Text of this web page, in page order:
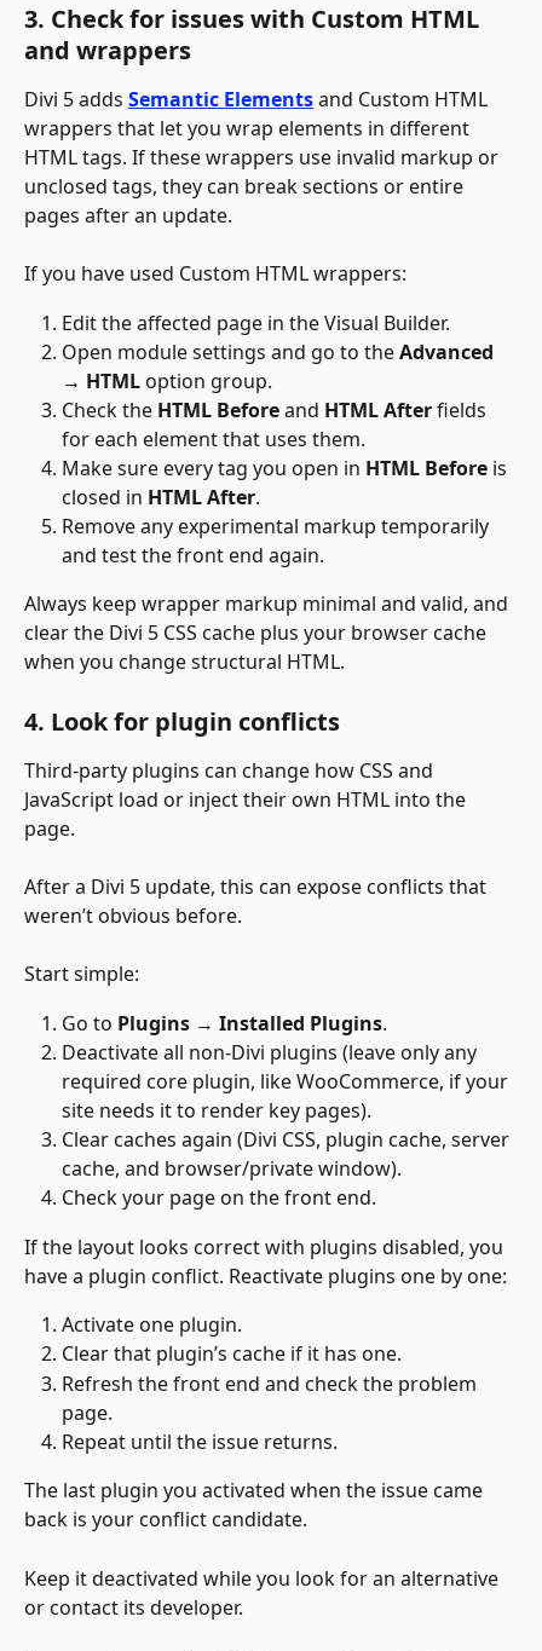
3. Check for issues with Custom HTML
and wrappers
Divi 5 adds Semantic Elements and Custom HTML
wrappers that let you wrap elements in different
HTML tags. If these wrappers use invalid markup or
unclosed tags, they can break sections or entire
pages after an update.
If you have used Custom HTML wrappers:
Edit the affected page in the Visual Builder.
Open module settings and go to the Advanced
→ HTML option group.
Check the HTML Before and HTML After fields
for each element that uses them.
Make sure every tag you open in HTML Before is
closed in HTML After.
Remove any experimental markup temporarily
and test the front end again.
Always keep wrapper markup minimal and valid, and
clear the Divi 5 CSS cache plus your browser cache
when you change structural HTML.
4. Look for plugin conflicts
Third-party plugins can change how CSS and
JavaScript load or inject their own HTML into the
page.
After a Divi 5 update, this can expose conflicts that
weren’t obvious before.
Start simple:
Go to Plugins → Installed Plugins.
Deactivate all non-Divi plugins (leave only any
required core plugin, like WooCommerce, if your
site needs it to render key pages).
Clear caches again (Divi CSS, plugin cache, server
cache, and browser/private window).
Check your page on the front end.
If the layout looks correct with plugins disabled, you
have a plugin conflict. Reactivate plugins one by one:
Activate one plugin.
Clear that plugin’s cache if it has one.
Refresh the front end and check the problem
page.
Repeat until the issue returns.
The last plugin you activated when the issue came
back is your conflict candidate.
Keep it deactivated while you look for an alternative
or contact its developer.